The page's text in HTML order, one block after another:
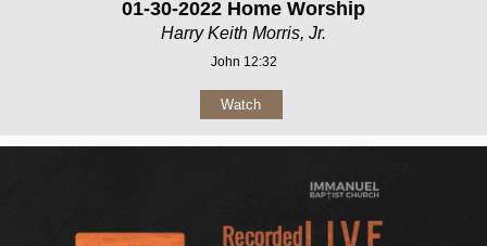
01-30-2022 Home Worship
Harry Keith Morris, Jr.
John 12:32
Watch